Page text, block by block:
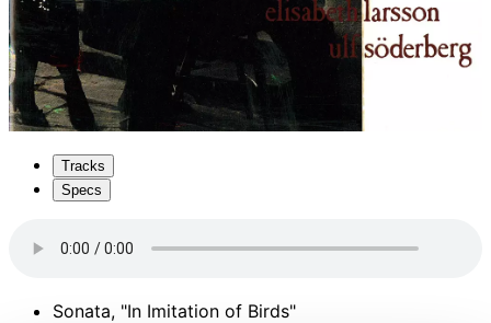
Tracks
Specs
Sonata, "In Imitation of Birds"